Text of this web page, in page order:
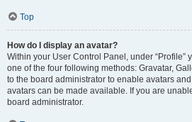
Top
How do I display an avatar?
Within your User Control Panel, under “Profile”
one of the four following methods: Gravatar,
to the board administrator to enable avatars
avatars can be made available. If you are
board administrator.